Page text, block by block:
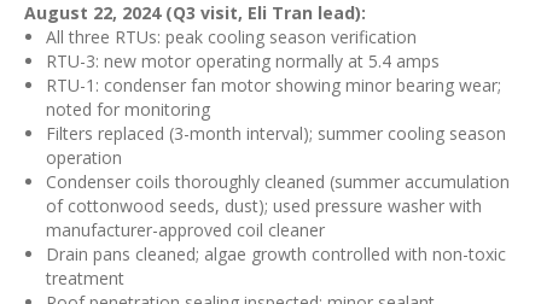
August 22, 2024 (Q3 visit, Eli Tran lead):
All three RTUs: peak cooling season verification
RTU-3: new motor operating normally at 5.4 amps
RTU-1: condenser fan motor showing minor bearing wear;
noted for monitoring
Filters replaced (3-month interval); summer cooling season
operation
Condenser coils thoroughly cleaned (summer accumulation
of cottonwood seeds, dust); used pressure washer with
manufacturer-approved coil cleaner
Drain pans cleaned; algae growth controlled with non-toxic
treatment